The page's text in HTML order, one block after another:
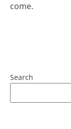
come.
Search